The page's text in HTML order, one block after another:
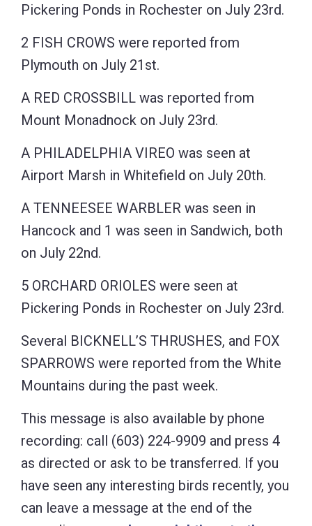
Pickering Ponds in Rochester on July 23rd.
2 FISH CROWS were reported from
Plymouth on July 21st.
A RED CROSSBILL was reported from
Mount Monadnock on July 23rd.
A PHILADELPHIA VIREO was seen at
Airport Marsh in Whitefield on July 20th.
A TENNEESEE WARBLER was seen in
Hancock and 1 was seen in Sandwich, both
on July 22nd.
5 ORCHARD ORIOLES were seen at
Pickering Ponds in Rochester on July 23rd.
Several BICKNELL’S THRUSHES, and FOX
SPARROWS were reported from the White
Mountains during the past week.
This message is also available by phone
recording: call (603) 224-9909 and press 4
as directed or ask to be transferred. If you
have seen any interesting birds recently, you
can leave a message at the end of the